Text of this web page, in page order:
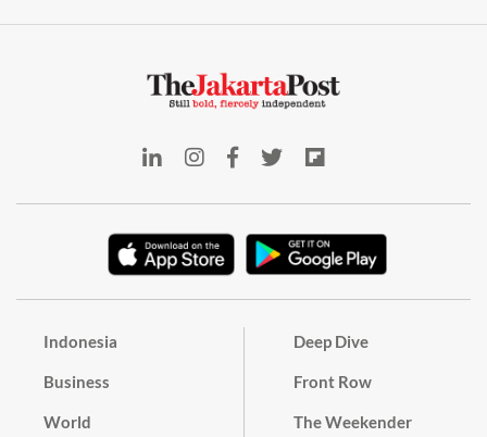
Indonesia
Business
World
Deep Dive
Front Row
The Weekender